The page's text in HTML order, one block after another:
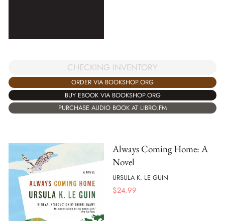
CHECKING INVENTORY
ORDER VIA BOOKSHOP.ORG
BUY EBOOK VIA BOOKSHOP.ORG
PURCHASE AUDIO BOOK AT LIBRO.FM
Always Coming Home: A
Novel
URSULA K. LE GUIN
$24.99